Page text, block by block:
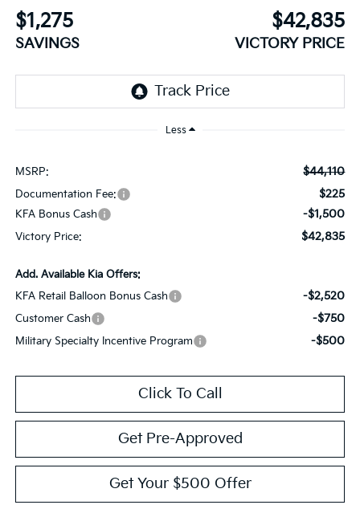
$1,275
SAVINGS
$42,835
VICTORY PRICE
Less
MSRP: $44,110
Documentation Fee: $225
KFA Bonus Cash -$1,500
Victory Price: $42,835
Add. Available Kia Offers:
KFA Retail Balloon Bonus Cash
-$2,520
Customer Cash -$750
Military Specialty Incentive Program -$500
Click To Call
Get Pre-Approved
Get Your $500 Offer